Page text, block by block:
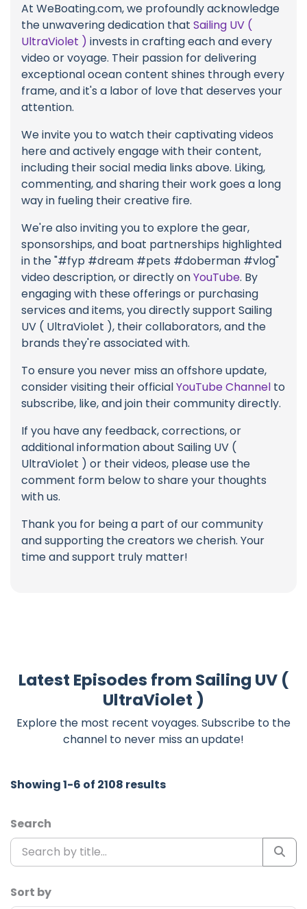
At WeBoating.com, we profoundly acknowledge
the unwavering dedication that Sailing UV (
UltraViolet ) invests in crafting each and every
video or voyage. Their passion for delivering
exceptional ocean content shines through every
frame, and it's a labor of love that deserves your
attention.
We invite you to watch their captivating videos
here and actively engage with their content,
including their social media links above. Liking,
commenting, and sharing their work goes a long
way in fueling their creative fire.
We're also inviting you to explore the gear,
sponsorships, and boat partnerships highlighted
in the "#fyp #dream #pets #doberman #vlog"
video description, or directly onYouTube. By
engaging with these offerings or purchasing
services and items, you directly support Sailing
UV ( UltraViolet ), their collaborators, and the
brands they're associated with.
To ensure you never miss an offshore update,
consider visiting their officialYouTube Channel to
subscribe, like, and join their community directly.
If you have any feedback, corrections, or
additional information about Sailing UV (
UltraViolet ) or their videos, please use the
comment form below to share your thoughts
with us.
Thank you for being a part of our community
and supporting the creators we cherish. Your
time and support truly matter!
Latest Episodes from Sailing UV (
UltraViolet )
Explore the most recent voyages. Subscribe to the
channel to never miss an update!
Showing 1-6 of 2108 results
Search
Sort by